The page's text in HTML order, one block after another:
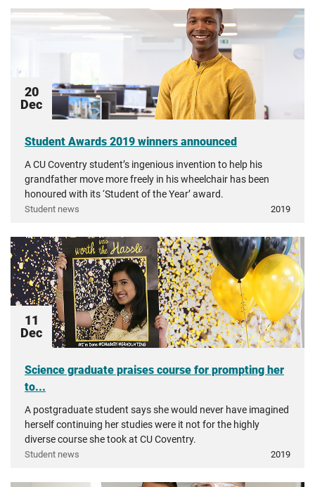
20
Dec
Student Awards 2019 winners announced
A CU Coventry student’s ingenious invention to help his
grandfather move more freely in his wheelchair has been
honoured with its ‘Student of the Year’ award.
Student news 2019
11
Dec
Science graduate praises course for prompting her
to...
A postgraduate student says she would never have imagined
herself continuing her studies were it not for the highly
diverse course she took at CU Coventry.
Student news 2019